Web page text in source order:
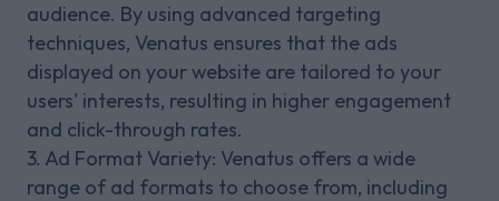
audience. By using advanced targeting
techniques, Venatus ensures that the ads
displayed on your website are tailored to your
users' interests, resulting in higher engagement
and click-through rates.
3. Ad Format Variety: Venatus offers a wide
range of ad formats to choose from, including